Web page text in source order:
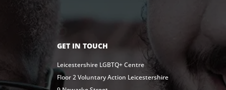
GET IN TOUCH
Leicestershire LGBTQ+ Centre
Floor 2 Voluntary Action Leicestershire